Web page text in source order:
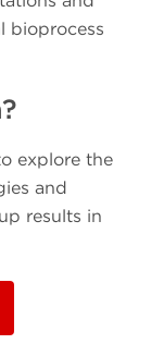
bioprocess
explore the
and
results in